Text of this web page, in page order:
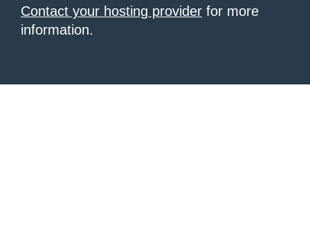
Contact your hosting provider for more
information.